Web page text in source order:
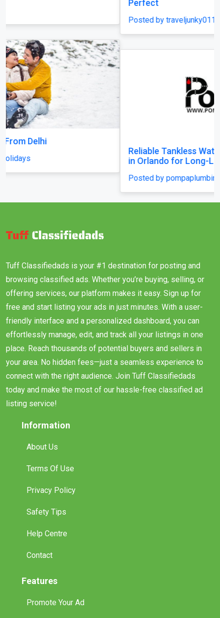
Reliable Tankless Water Heater Repair Services
in Orlando for Long-Lasting Home Comfort
Tuff Classifiedads is your #1 destination for posting and
browsing classified ads. Whether you’re buying, selling, or
offering services, our platform makes it easy. Sign up for
free and start listing your ads in just minutes. With a user-
friendly interface and a personalized dashboard, you can
effortlessly manage, edit, and track all your listings in one
place. Reach thousands of potential buyers and sellers in
your area. No hidden fees—just a seamless experience to
connect with the right audience. Join Tuff Classifiedads
today and make the most of our hassle-free classified ad
listing service!
Information
About Us
Terms Of Use
Privacy Policy
Safety Tips
Help Centre
Contact
Features
Promote Your Ad